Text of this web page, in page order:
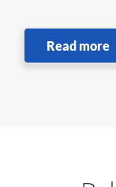
Read more